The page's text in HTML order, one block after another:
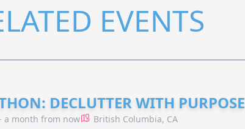
EVENTS
DECLUTTER WITH PURPOSE
a month from now British Columbia, CA